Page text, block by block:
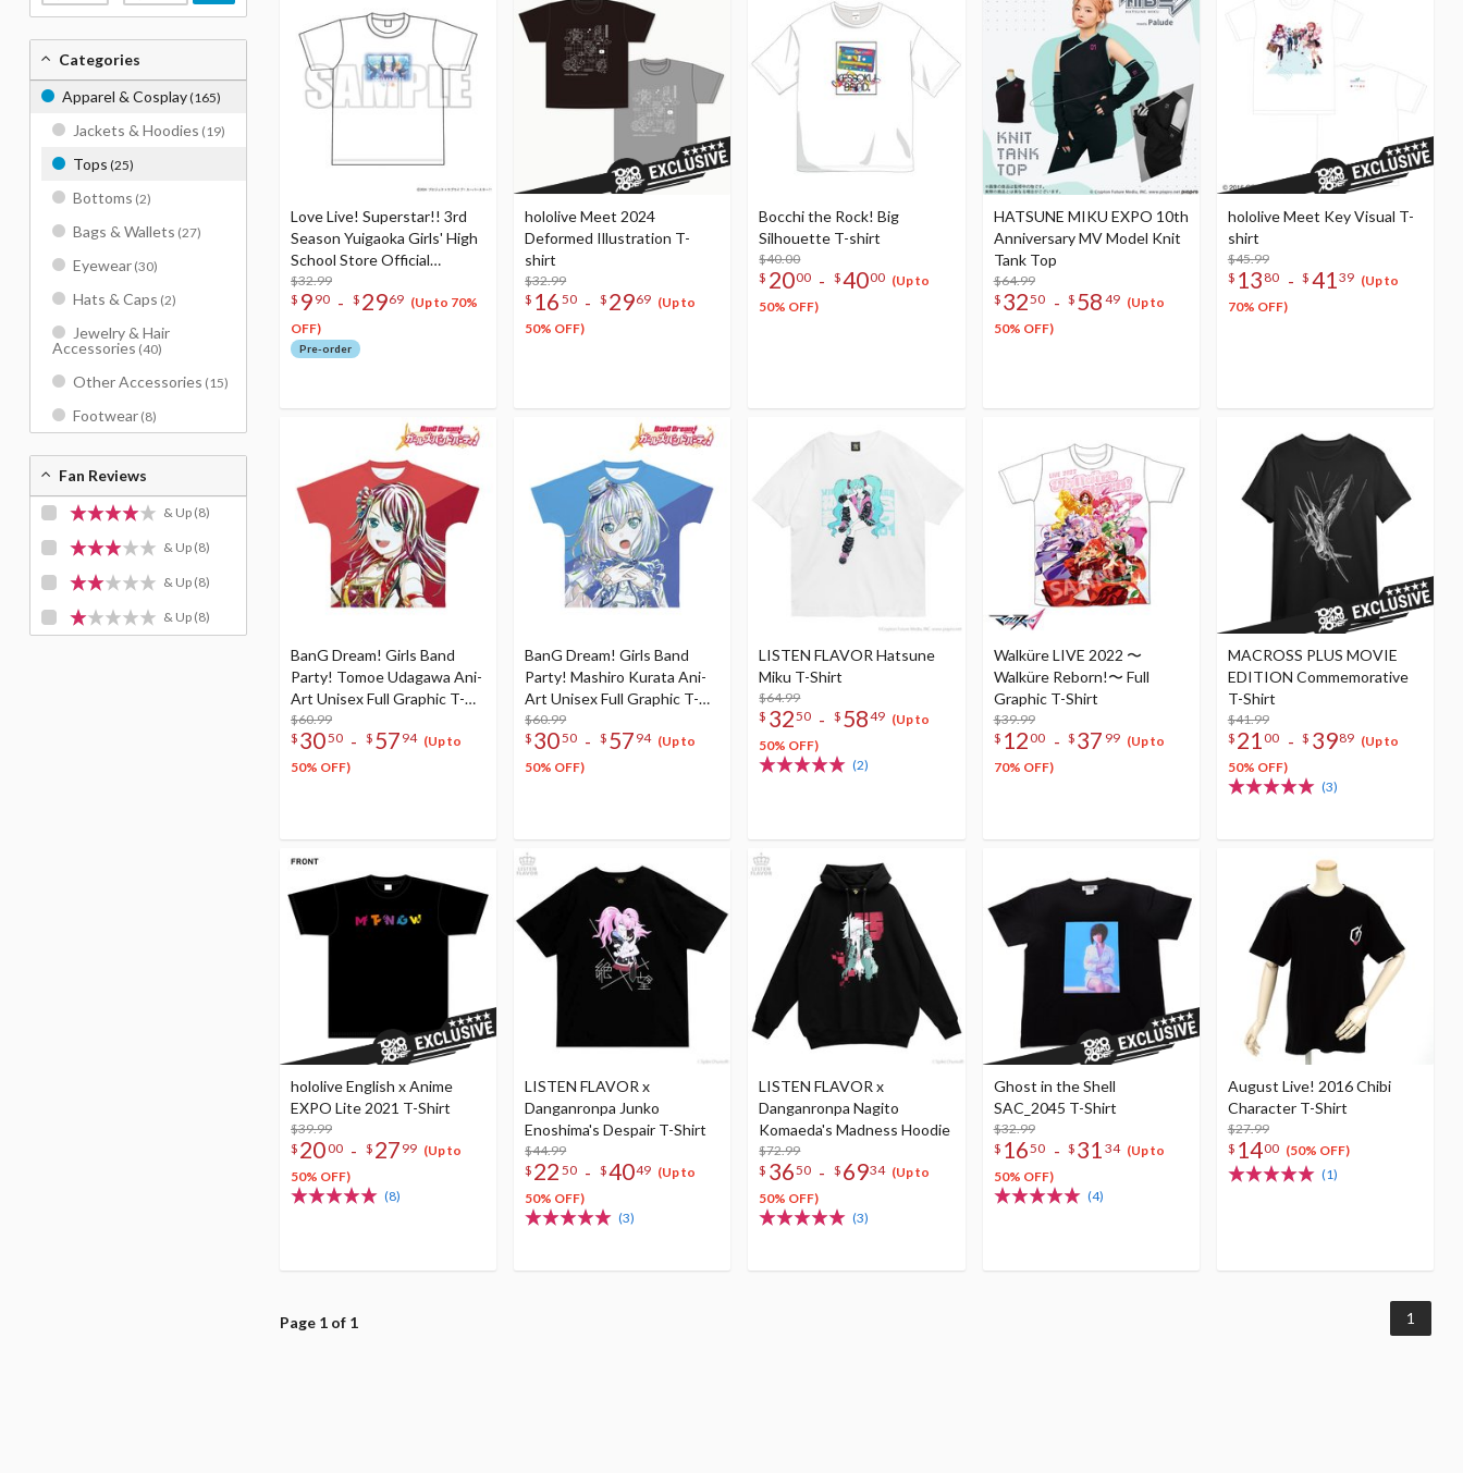
Love Live! Superstar!! 3rd
Season Yuigaoka Girls' High
School Store Official
Memorial Item Vol. 2:
Tomakanote T-Shirt
$32.99
$ 9 90 - $ 2969 (Up to 70%
OFF)
Pre-order
hololive Meet 2024
Deformed Illustration T-
shirt
$32.99
$ 16 50 - $ 2969 (Up to
50% OFF)
Bocchi the Rock! Big
Silhouette T-shirt
$40.00
$ 2000 - $4000 (Up to
50% OFF)
HATSUNE MIKU EXPO 10th
Anniversary MV Model Knit
Tank Top
$64.99
$ 3250 - $ 58 49 (Up to
50% OFF)
hololive Meet Key Visual T-
shirt
$45.99
$ 13 80 - $ 41 39 (Up to
70% OFF)
BanG Dream! Girls Band
Party! Tomoe Udagawa Ani-
Art Unisex Full Graphic T-
Shirt Vol. 4
$60.99
$ 3050 - $ 57 94 (Up to
50% OFF)
BanG Dream! Girls Band
Party! Mashiro Kurata Ani-
Art Unisex Full Graphic T-
Shirt Vol. 4
$60.99
$ 3050 - $ 57 94 (Up to
50% OFF)
LISTEN FLAVOR Hatsune
Miku T-Shirt
$64.99
$ 3250 - $ 5849 (Up to
50% OFF)
(2)
Walküre LIVE 2022 〜
Walküre Reborn!〜 Full
Graphic T-Shirt
$39.99
$ 1200 - $ 37 99 (Up to
70% OFF)
MACROSS PLUS MOVIE
EDITION Commemorative
T-Shirt
$41.99
$ 21 00 - $ 3989 (Up to
50% OFF)
(3)
hololive English x Anime
EXPO Lite 2021 T-Shirt
$39.99
$ 2000 - $ 27 99 (Up to
50% OFF)
(8)
LISTEN FLAVOR x
Danganronpa Junko
Enoshima's Despair T-Shirt
$44.99
$ 22 50 - $4049 (Up to
50% OFF)
(3)
LISTEN FLAVOR x
Danganronpa Nagito
Komaeda's Madness Hoodie
$72.99
$ 3650 - $ 6934 (Up to
50% OFF)
(3)
Ghost in the Shell
SAC_2045 T-Shirt
$32.99
$ 1650 - $ 31 34 (Up to
50% OFF)
(4)
August Live! 2016 Chibi
Character T-Shirt
$27.99
$ 1400 (50% OFF)
(1)
Page 1 of 1 1
Categories
Apparel & Cosplay(165)
Jackets & Hoodies (19)
Tops (25)
Bottoms (2)
Bags & Wallets (27)
Eyewear (30)
Hats & Caps (2)
Jewelry & Hair
Accessories (40)
Other Accessories (15)
Footwear (8)
Fan Reviews
& Up (8)
& Up (8)
& Up (8)
& Up (8)